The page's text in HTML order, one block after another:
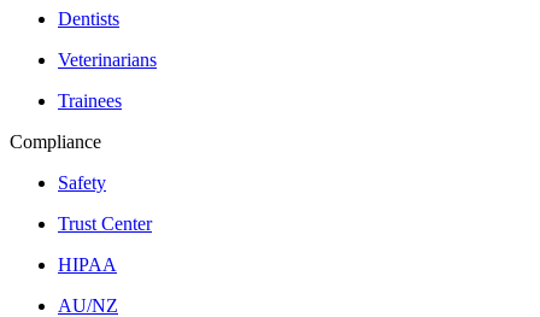
Dentists
Veterinarians
Trainees
Compliance
Safety
Trust Center
HIPAA
AU/NZ